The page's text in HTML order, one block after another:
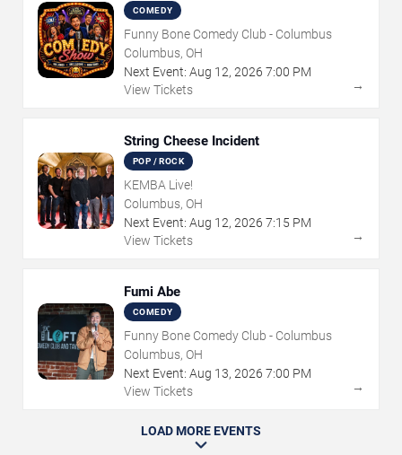
COMEDY
Funny Bone Comedy Club - Columbus
Columbus, OH
Next Event: Aug 12, 2026 7:00 PM
View Tickets
→
String Cheese Incident
POP / ROCK
KEMBA Live!
Columbus, OH
Next Event: Aug 12, 2026 7:15 PM
View Tickets
→
Fumi Abe
COMEDY
Funny Bone Comedy Club - Columbus
Columbus, OH
Next Event: Aug 13, 2026 7:00 PM
View Tickets
→
LOAD MORE EVENTS